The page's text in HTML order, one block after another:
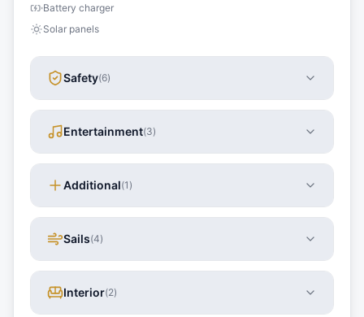
Battery charger
Solar panels
Safety(6)
Entertainment(3)
Additional(1 )
Sails(4)
Interior(2)